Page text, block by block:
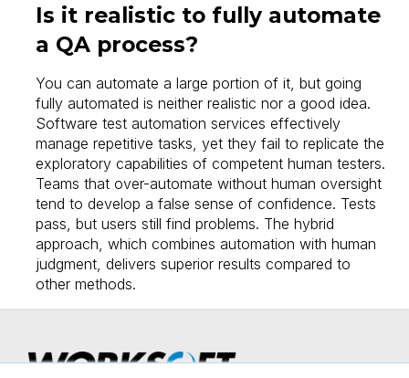
Is it realistic to fully automate
a QA process?
You can automate a large portion of it, but going
fully automated is neither realistic nor a good idea.
Software test automation services effectively
manage repetitive tasks, yet they fail to replicate the
exploratory capabilities of competent human testers.
Teams that over-automate without human oversight
tend to develop a false sense of confidence. Tests
pass, but users still find problems. The hybrid
approach, which combines automation with human
judgment, delivers superior results compared to
other methods.